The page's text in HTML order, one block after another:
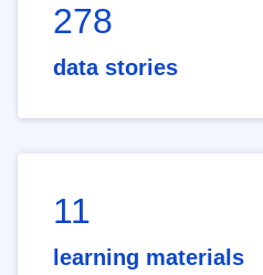
278
data stories
11
learning materials